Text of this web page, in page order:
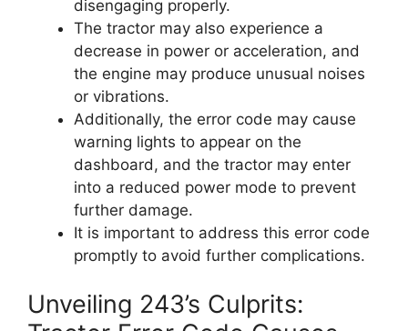
disengaging properly.
The tractor may also experience a
decrease in power or acceleration, and
the engine may produce unusual noises
or vibrations.
Additionally, the error code may cause
warning lights to appear on the
dashboard, and the tractor may enter
into a reduced power mode to prevent
further damage.
It is important to address this error code
promptly to avoid further complications.
Unveiling 243’s Culprits: